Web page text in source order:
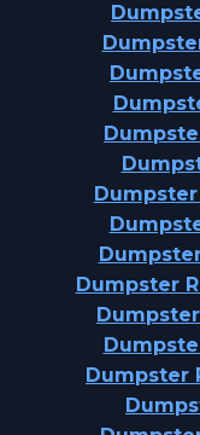
Dumpster
Dumpster